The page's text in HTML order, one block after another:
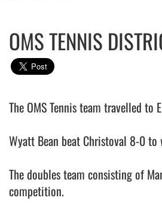
OMS TENNIS
The OMS Tennis team travelled
Wyatt Bean beat Christoval 8-0
The doubles team consisting of
competition.